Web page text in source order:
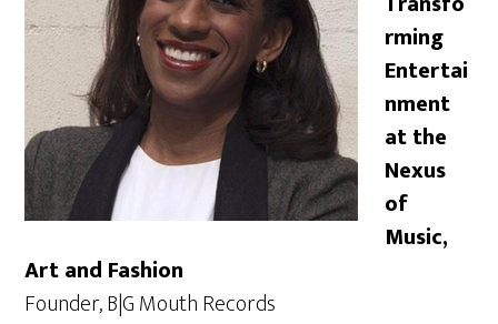
rming
Entertai
nment
at the
Nexus
of
Music,
Art and Fashion
Founder, B|G Mouth Records